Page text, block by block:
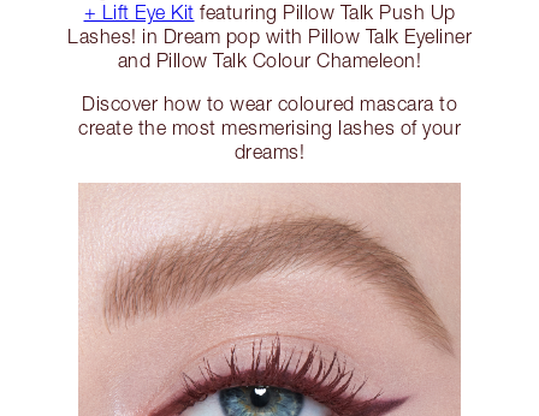
+ Lift Eye Kit featuring Pillow Talk Push Up
Lashes! in Dream pop with Pillow Talk Eyeliner
and Pillow Talk Colour Chameleon!
Discover how to wear coloured mascara to
create the most mesmerising lashes of your
dreams!